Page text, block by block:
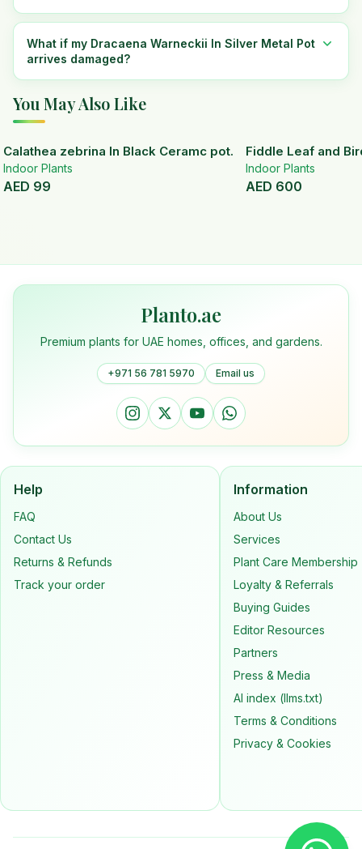
What if my Dracaena Warneckii In Silver Metal Pot
arrives damaged?
You May Also Like
Calathea zebrina In Black Ceramc pot.
Indoor Plants
AED 99
Fiddle Leaf and
Indoor Plants
AED 600
Planto.ae
Premium plants for UAE homes, offices, and gardens.
+971 56 781 5970 Email us
Help
FAQ
Contact Us
Returns & Refunds
Track your order
Information
About Us
Services
Plant Care Membership
Loyalty & Referrals
Buying Guides
Editor Resources
Partners
Press & Media
AI index (llms.txt)
Terms & Conditions
Privacy & Cookies